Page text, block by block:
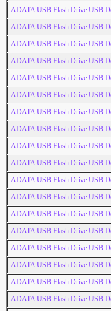
ADATA USB Flash Drive USB
ADATA USB Flash Drive USB
ADATA USB Flash Drive USB
ADATA USB Flash Drive USB
ADATA USB Flash Drive USB
ADATA USB Flash Drive USB
ADATA USB Flash Drive USB
ADATA USB Flash Drive USB
ADATA USB Flash Drive USB
ADATA USB Flash Drive USB
ADATA USB Flash Drive USB
ADATA USB Flash Drive USB
ADATA USB Flash Drive USB
ADATA USB Flash Drive USB
ADATA USB Flash Drive USB
ADATA USB Flash Drive USB
ADATA USB Flash Drive USB
ADATA USB Flash Drive USB